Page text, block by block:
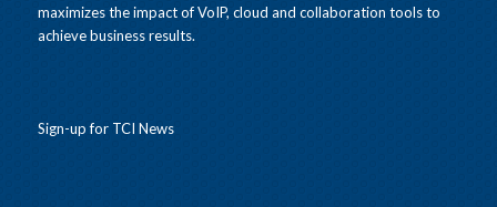
maximizes the impact of VoIP, cloud and collaboration tools to
achieve business results.
Sign-up for TCI News